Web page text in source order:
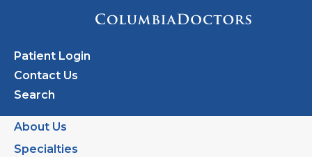
Patient Login
Contact Us
Search
About Us
Specialties